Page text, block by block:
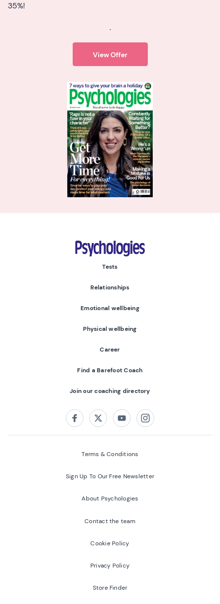
35%!
.
View Offer
Psychologies
Tests
Relationships
Emotional wellbeing
Physical wellbeing
Career
Find a Barefoot Coach
Join our coaching directory
FacebookTwitterYoutubeInstagram
Terms & Conditions
Sign Up To Our Free Newsletter
About Psychologies
Contact the team
Cookie Policy
Privacy Policy
Store Finder